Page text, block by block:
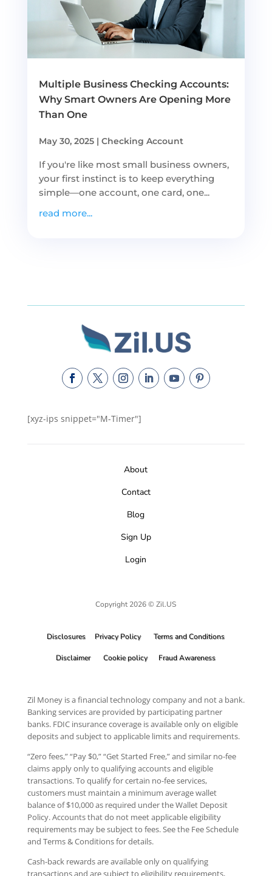
Multiple Business Checking Accounts:
Why Smart Owners Are Opening More
Than One
May 30, 2025| Checking Account
If you're like most small business owners,
your first instinct is to keep everything
simple—one account, one card, one...
read more...
[xyz-ips snippet="M-Timer"]
About
Contact
Blog
Sign Up
Login
Copyright 2026 © Zil.US
Disclosures Privacy Policy Terms and Conditions
Disclaimer Cookie policy Fraud Awareness
Zil Money is a financial technology company and not a bank.
Banking services are provided by participating partner
banks. FDIC insurance coverage is available only on eligible
deposits and subject to applicable limits and requirements.
“Zero fees,” “Pay $0,” “Get Started Free,” and similar no-fee
claims apply only to qualifying accounts and eligible
transactions. To qualify for certain no-fee services,
customers must maintain a minimum average wallet
balance of $10,000 as required under the Wallet Deposit
Policy. Accounts that do not meet applicable eligibility
requirements may be subject to fees. See the Fee Schedule
and Terms & Conditions for details.
Cash-back rewards are available only on qualifying
transactions and are subject to eligibility requirements,